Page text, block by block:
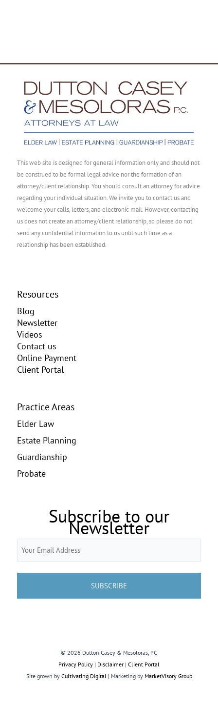
This web site is designed for general information only and should not
be construed to be formal legal advice nor the formation of an
attorney/client relationship. You should consult an attorney for advice
regarding your individual situation. We invite you to contact us and
welcome your calls, letters, and electronic mail. However, contacting
us does not create an attorney/client relationship, so please do not
send any confidential information to us until such time as a
relationship has been established.
Resources
Blog
Newsletter
Videos
Contact us
Online Payment
Client Portal
Practice Areas
Elder Law
Estate Planning
Guardianship
Probate
Subscribe to our
Newsletter
© 2026 Dutton Casey & Mesoloras, PC
Privacy Policy | Disclaimer | Client Portal
Site grown by Cultivating Digital| Marketing by MarketVisory Group